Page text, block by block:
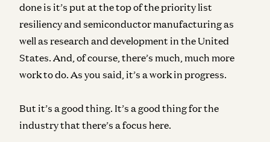
done is it’s put at the top of the priority list
resiliency and semiconductor manufacturing as
well as research and development in the United
States. And, of course, there’s much, much more
work to do. As you said, it’s a work in progress.
But it’s a good thing. It’s a good thing for the
industry that there’s a focus here.